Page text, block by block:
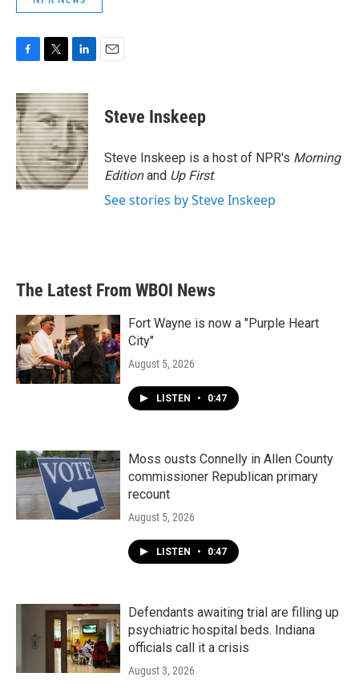
c
e
b
o
o
k
i
t
t
e
r
n
k
e
d
I
n
Steve Inskeep
Steve Inskeep is a host of NPR's Morning
Editionand Up First.
See stories by Steve Inskeep
The Latest From WBOI News
Fort Wayne is now a "Purple Heart
City"
August 5, 2026
LISTEN • 0:47
Moss ousts Connelly in Allen County
commissioner Republican primary
recount
August 5, 2026
LISTEN • 0:47
Defendants awaiting trial are filling up
psychiatric hospital beds. Indiana
officials call it a crisis
August 3, 2026